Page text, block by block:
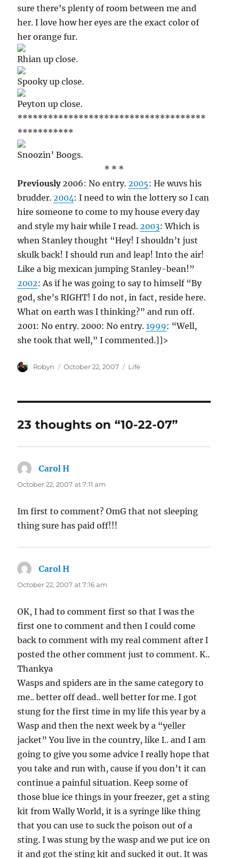
sure there’s plenty of room between me and
her. I love how her eyes are the exact color of
her orange fur.
Rhian up close.
Spooky up close.
Peyton up close.
*************************************
***********
Snoozin’ Boogs.
* * *
Previously2006: No entry.2005: He wuvs his
brudder.2004: I need to win the lottery so I can
hire someone to come to my house every day
and style my hair while I read.2003: Which is
when Stanley thought “Hey! I shouldn’t just
skulk back! I should run and leap! Into the air!
Like a big mexican jumping Stanley-bean!”
2002: As if he was going to say to himself “By
god, she’s RIGHT! I do not, in fact, reside here.
What on earth was I thinking?” and run off.
2001: No entry. 2000: No entry.1999: “Well,
she took that well,” I commented.]]>
Author
Robyn
Posted
October 22, 2007 Categories
Life
23 thoughts on “10-22-07”
Carol H
October 22, 2007 at 7:11 am
Im first to comment? OmG that not sleeping
thing sure has paid off!!!
Carol H
October 22, 2007 at 7:16 am
OK, I had to comment first so that I was the
first one to comment and then I could come
back to comment with my real comment after I
posted the other comment just to comment. K..
Thankya
Wasps and spiders are in the same category to
me.. better off dead.. well better for me. I got
stung for the first time in my life this year by a
Wasp and then the next week by a “yeller
jacket” You live in the country, like I.. and I am
going to give you some advice I really hope that
you take and run with, cause if you don’t it can
continue a painful situation. Keep some of
those blue ice things in your freezer, get a sting
kit from Wally World, it is a syringe like thing
that you can use to suck the poison out of a
sting. I was stung by the wasp and we put ice on
it and got the sting kit and sucked it out. It was